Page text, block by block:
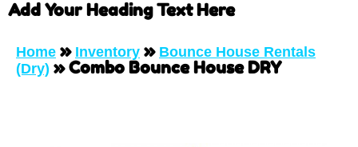
Add Your Heading Text Here
Home » Inventory » Bounce House Rentals
(Dry) »Combo Bounce House DRY